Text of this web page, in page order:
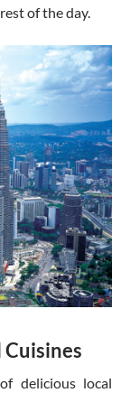
of the day.
delicious local